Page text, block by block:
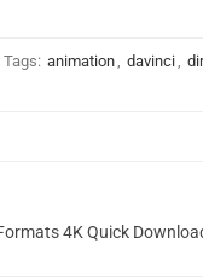
Tags: animation, davinci,
4K Quick